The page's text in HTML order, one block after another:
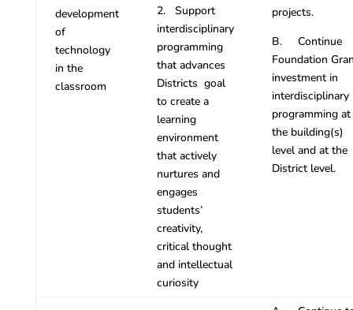
development
of
technology
in the
classroom
2. Support
interdisciplinary
programming
that advances
Districts goal
to create a
learning
environment
that actively
nurtures and
engages
students’
creativity,
critical thought
and intellectual
curiosity
projects.
B. Continue
Foundation
investment in
interdisciplinary
programming at
the building(s)
level and at the
District level.